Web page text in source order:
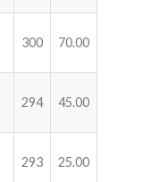
300 70.00
294 45.00
293 25.00